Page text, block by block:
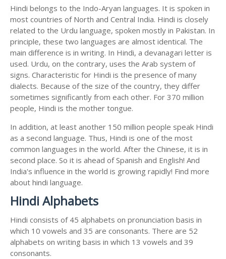
Hindi belongs to the Indo-Aryan languages. It is spoken in
most countries of North and Central India. Hindi is closely
related to the Urdu language, spoken mostly in Pakistan. In
principle, these two languages are almost identical. The
main difference is in writing. In Hindi, a devanagari letter is
used. Urdu, on the contrary, uses the Arab system of
signs. Characteristic for Hindi is the presence of many
dialects. Because of the size of the country, they differ
sometimes significantly from each other. For 370 million
people, Hindi is the mother tongue.
In addition, at least another 150 million people speak Hindi
as a second language. Thus, Hindi is one of the most
common languages in the world. After the Chinese, it is in
second place. So it is ahead of Spanish and English! And
India's influence in the world is growing rapidly! Find more
about hindi language.
Hindi Alphabets
Hindi consists of 45 alphabets on pronunciation basis in
which 10 vowels and 35 are consonants. There are 52
alphabets on writing basis in which 13 vowels and 39
consonants.